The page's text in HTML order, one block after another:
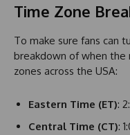
Time Zone
To make sure fans can
breakdown of when
zones across the USA:
Eastern Time (ET):
Central Time (CT):